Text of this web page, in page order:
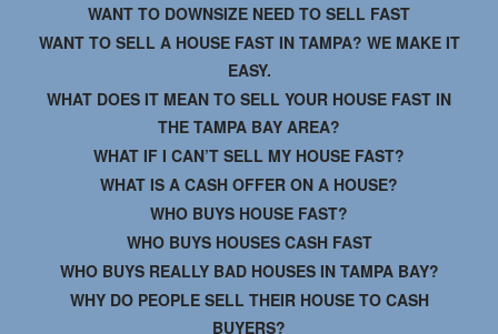
WANT TO DOWNSIZE NEED TO SELL FAST
WANT TO SELL A HOUSE FAST IN TAMPA? WE MAKE IT
EASY.
WHAT DOES IT MEAN TO SELL YOUR HOUSE FAST IN
THE TAMPA BAY AREA?
WHAT IF I CAN’T SELL MY HOUSE FAST?
WHAT IS A CASH OFFER ON A HOUSE?
WHO BUYS HOUSE FAST?
WHO BUYS HOUSES CASH FAST
WHO BUYS REALLY BAD HOUSES IN TAMPA BAY?
WHY DO PEOPLE SELL THEIR HOUSE TO CASH
BUYERS?